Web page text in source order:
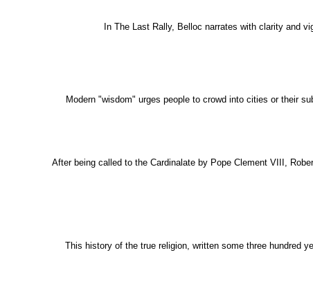
In The Last Rally, Belloc narrates with clarity and
Modern "wisdom" urges people to crowd into cities or their
After being called to the Cardinalate by Pope Clement VIII,
This history of the true religion, written some three hundred